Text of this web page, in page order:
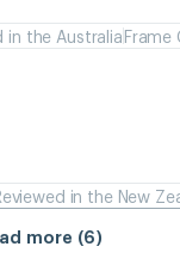
in the AustraliaFrame
in the New
more (6)